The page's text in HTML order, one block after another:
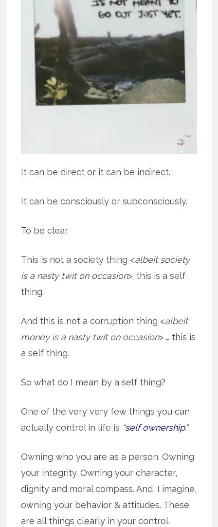
It can be direct or it can be indirect.
It can be consciously or subconsciously.
To be clear.
This is not a society thing <albeit society
is a nasty twit on occasion>; this is a self
thing.
And this is not a corruption thing <albeit
money is a nasty twit on occasion> … this is
a self thing.
So what do I mean by a self thing?
One of the very very few things you can
actually control in life is “self ownership.”
Owning who you are as a person. Owning
your integrity. Owning your character,
dignity and moral compass. And, I imagine,
owning your behavior & attitudes. These
are all things clearly in your control.